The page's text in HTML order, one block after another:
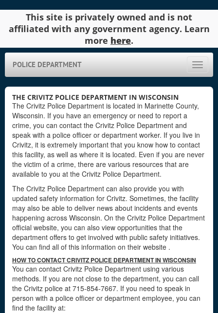
This site is privately owned and is not
affiliated with any government agency. Learn
more here.
Toggle
POLICE DEPARTMENT
THE CRIVITZ POLICE DEPARTMENT IN WISCONSIN
The Crivitz Police Department is located in Marinette County,
Wisconsin. If you have an emergency or need to report a
crime, you can contact the Crivitz Police Department and
speak with a police officer or department worker. If you live in
Crivitz, it is extremely important that you know how to contact
this facility, as well as where it is located. Even if you are never
the victim of a crime, there are various resources that are
available to you at the Crivitz Police Department.
The Crivitz Police Department can also provide you with
updated safety information for Crivitz. Sometimes, the facility
may also be able to deliver news about incidents and events
happening across Wisconsin. On the Crivitz Police Department
official website, you can also view opportunities that the
department offers to get involved with public safety initiatives.
You can find all of this information on their website .
HOW TO CONTACT CRIVITZ POLICE DEPARTMENT IN WISCONSIN
You can contact Crivitz Police Department using various
methods. If you are not close to the department, you can call
the Crivitz police at 715-854-7667. If you need to speak in
person with a police officer or department employee, you can
find the facility at: